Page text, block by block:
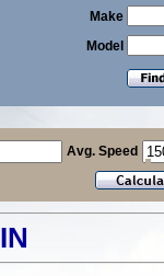
Make
Model
Avg. Speed